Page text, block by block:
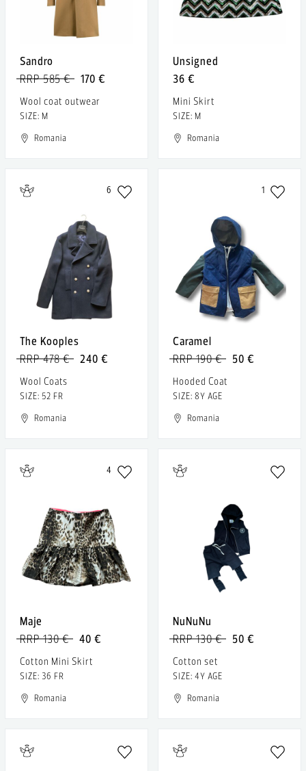
Sandro
170 €
RRP 585 €
Wool coat outwear
SIZE: M
Romania
Unsigned
36 €
Mini Skirt
SIZE: M
Romania
6
The Kooples
240 €
RRP 478 €
Wool Coats
SIZE: 52 FR
Romania
1
Caramel
50 €
RRP 190 €
Hooded Coat
SIZE: 8Y AGE
Romania
4
Maje
40 €
RRP 130 €
Cotton Mini Skirt
SIZE: 36 FR
Romania
NuNuNu
50 €
RRP 130 €
Cotton set
SIZE: 4Y AGE
Romania